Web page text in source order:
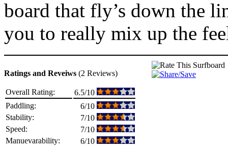
board that fly’s down the
you to really mix up the
Ratings and Reveiws (2 Reviews)
Overall Rating:
6.5/10
Paddling:
6/10
Stability:
7/10
Speed:
7/10
Manuevarability:
6/10